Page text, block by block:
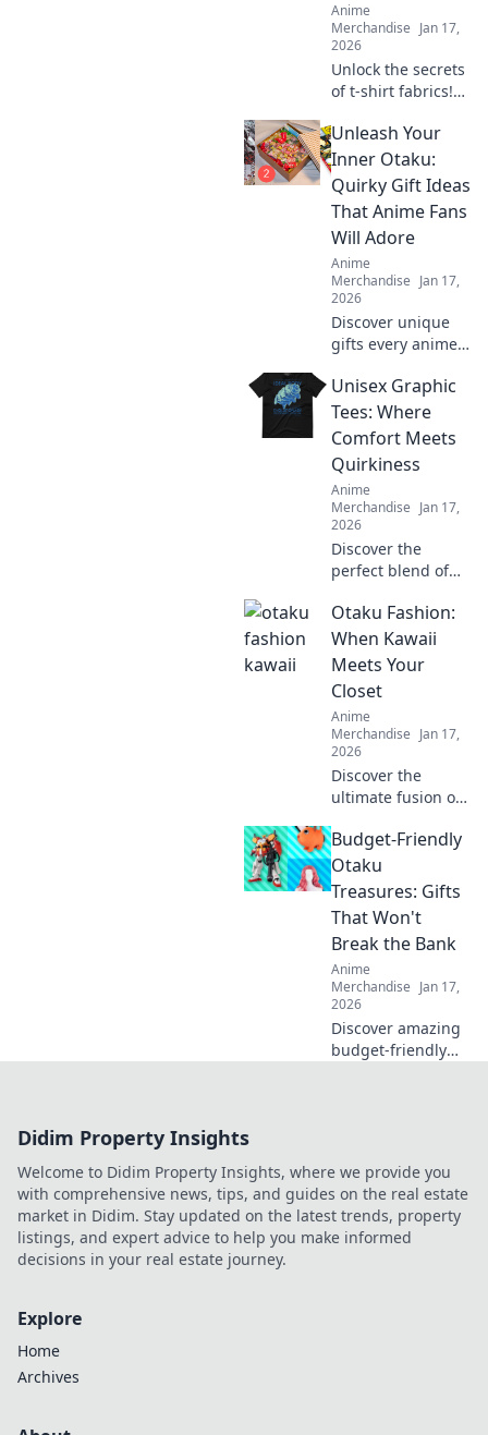
Anime
Merchandise Jan 17,
2026
Unlock the secrets
of t-shirt fabrics!
makes your tee
comfy, stylish, and
irresistibly
wearable in our
ultimate guide.
Unleash Your
Inner Otaku:
Quirky Gift Ideas
That Anime Fans
Will Adore
Anime
Merchandise Jan 17,
2026
Discover unique
gifts every anime
Unleash your
inner otaku with
quirky ideas that
will delight and
surprise.
Unisex Graphic
Tees: Where
Comfort Meets
Quirkiness
Anime
Merchandise Jan 17,
2026
Discover the
perfect blend of
creativity with our
unisex graphic
tees. Stand out,
express yourself,
and embrace your
quirky side!
Otaku Fashion:
When Kawaii
Meets Your
Closet
Anime
Merchandise Jan 17,
2026
Discover the
ultimate fusion of
Transform your
wardrobe with the
latest otaku
fashion trends
that make heads
turn!
Budget-Friendly
Otaku
Treasures: Gifts
That Won't
Break the Bank
Anime
Merchandise Jan 17,
2026
Discover amazing
budget-friendly
the splurge!
Didim Property Insights
Welcome to Didim Property Insights, where we provide you
with comprehensive news, tips, and guides on the real estate
market in Didim. Stay updated on the latest trends, property
listings, and expert advice to help you make informed
decisions in your real estate journey.
Explore
Home
Archives